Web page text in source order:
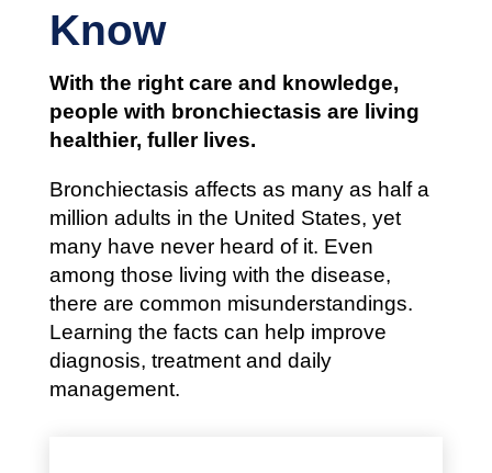
Know
With the right care and knowledge,
people with bronchiectasis are living
healthier, fuller lives.
Bronchiectasis affects as many as half a
million adults in the United States, yet
many have never heard of it. Even
among those living with the disease,
there are common misunderstandings.
Learning the facts can help improve
diagnosis, treatment and daily
management.